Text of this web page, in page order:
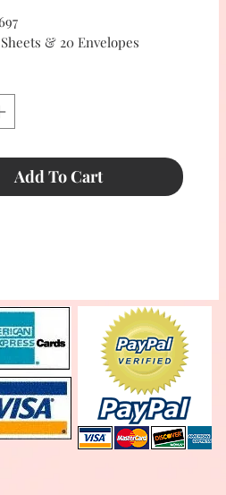
& 20 Envelopes
Add To Cart